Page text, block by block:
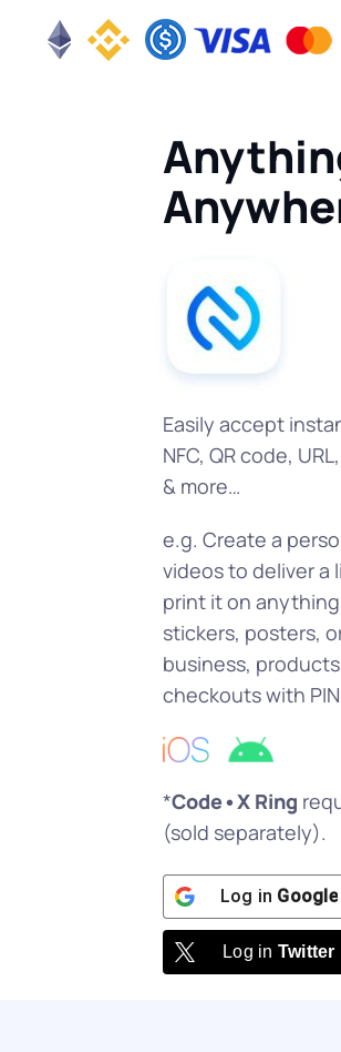
Easily accept
NFC, QR code,
& more…
e.g. Create a
videos to deliver a
print it on
stickers, posters,
business,
checkouts with
*Code•X Ring
(sold separately).
Log in Google
Log in Twitter